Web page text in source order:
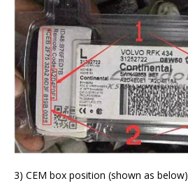
3) CEM box position (shown as below)